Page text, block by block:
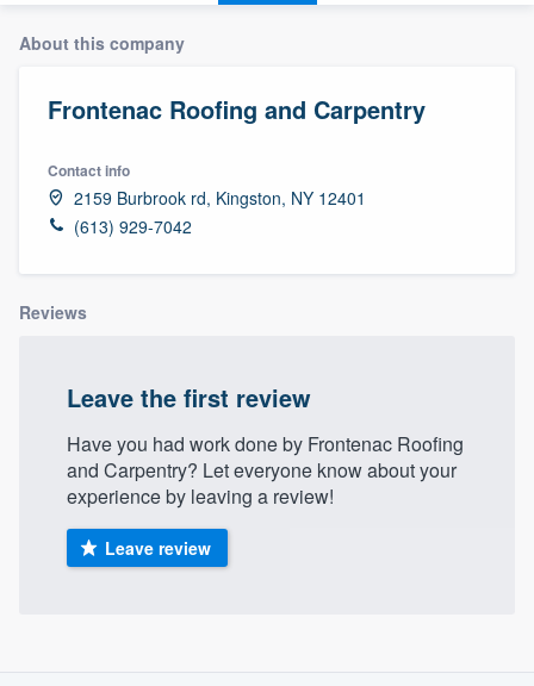
About this company
Frontenac Roofing and Carpentry
Contact info
2159 Burbrook rd, Kingston, NY 12401
(613) 929-7042
Reviews
Leave the first review
Have you had work done by Frontenac Roofing
and Carpentry? Let everyone know about your
experience by leaving a review!
Leave review
Welcome to our